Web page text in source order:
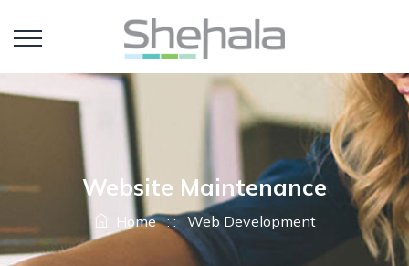
Website Maintenance
Home : : Web Development